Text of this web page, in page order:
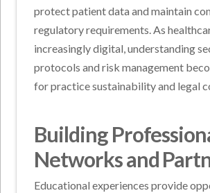
protect patient data and maintain
regulatory requirements. As
increasingly digital, understanding
protocols and risk management
for practice sustainability and legal
Building
Networks and
Educational experiences provide